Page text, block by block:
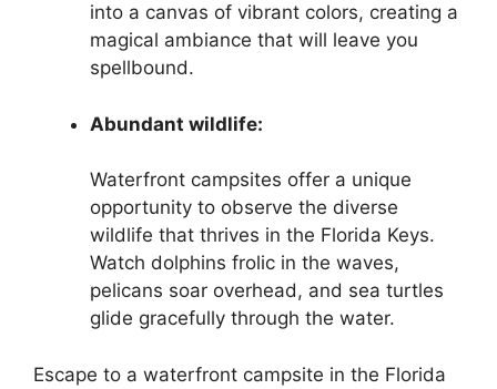
into a canvas of vibrant colors, creating a
magical ambiance that will leave you
spellbound.
Abundant wildlife:
Waterfront campsites offer a unique
opportunity to observe the diverse
wildlife that thrives in the Florida Keys.
Watch dolphins frolic in the waves,
pelicans soar overhead, and sea turtles
glide gracefully through the water.
Escape to a waterfront campsite in the Florida